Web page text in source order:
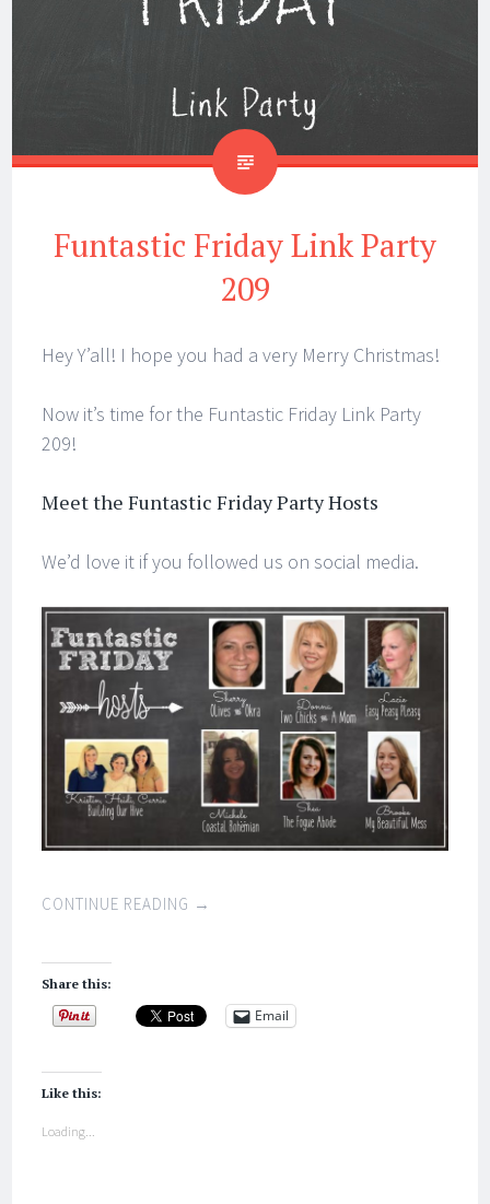
Funtastic Friday Link Party
209
Hey Y’all! I hope you had a very Merry Christmas!
Now it’s time for the Funtastic Friday Link Party
209!
Meet the Funtastic Friday Party Hosts
We’d love it if you followed us on social media.
CONTINUE READING →
Share this:
Email
Like this:
Loading...